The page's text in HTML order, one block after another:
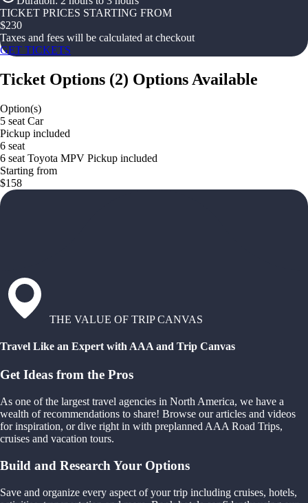
TICKET PRICES STARTING FROM
$230
Taxes and fees will be calculated at checkout
GET TICKETS
Ticket Options (2) Options Available
Option(s)
5 seat Car
Pickup included
6 seat
6 seat Toyota MPV Pickup included
Starting from
$158
THE VALUE OF TRIP CANVAS
Travel Like an Expert with AAA and Trip Canvas
Get Ideas from the Pros
As one of the largest travel agencies in North America, we have a
wealth of recommendations to share! Browse our articles and videos
for inspiration, or dive right in with preplanned AAA Road Trips,
cruises and vacation tours.
Build and Research Your Options
Save and organize every aspect of your trip including cruises, hotels,